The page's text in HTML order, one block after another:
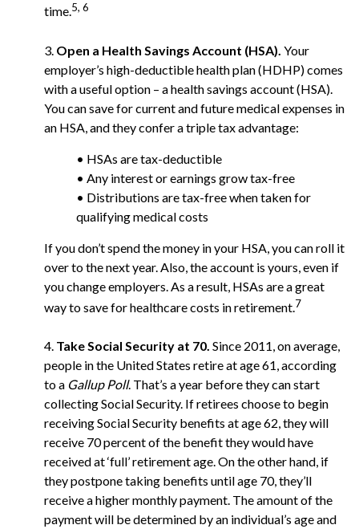
time.5, 6
3. Open a Health Savings Account (HSA). Your
employer’s high-deductible health plan (HDHP) comes
with a useful option – a health savings account (HSA).
You can save for current and future medical expenses in
an HSA, and they confer a triple tax advantage:
• HSAs are tax-deductible
• Any interest or earnings grow tax-free
• Distributions are tax-free when taken for
qualifying medical costs
If you don’t spend the money in your HSA, you can roll it
over to the next year. Also, the account is yours, even if
you change employers. As a result, HSAs are a great
way to save for healthcare costs in retirement.7
4. Take Social Security at 70. Since 2011, on average,
people in the United States retire at age 61, according
to a Gallup Poll. That’s a year before they can start
collecting Social Security. If retirees choose to begin
receiving Social Security benefits at age 62, they will
receive 70 percent of the benefit they would have
received at ‘full’ retirement age. On the other hand, if
they postpone taking benefits until age 70, they’ll
receive a higher monthly payment. The amount of the
payment will be determined by an individual’s age and